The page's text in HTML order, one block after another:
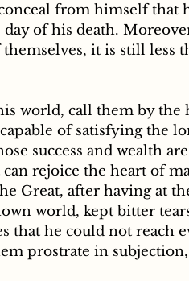
from himself that
of his death.
it is still less
of satisfying the
success and wealth
rejoice the heart of
Great, after having at
world, kept bitter
that he could not reach
prostrate in